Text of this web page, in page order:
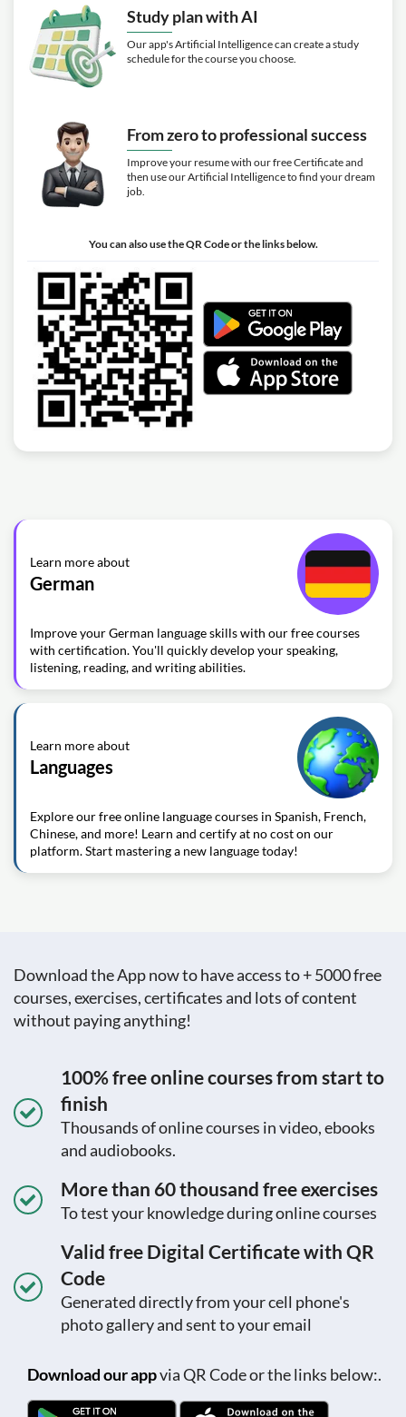
Study plan with AI
Our app's Artificial Intelligence can create a study
schedule for the course you choose.
From zero to professional success
Improve your resume with our free Certificate and
then use our Artificial Intelligence to find your dream
job.
You can also use the QR Code or the links below.
Learn more about
German
Improve your German language skills with our free courses
with certification. You'll quickly develop your speaking,
listening, reading, and writing abilities.
Learn more about
Languages
Explore our free online language courses in Spanish, French,
Chinese, and more! Learn and certify at no cost on our
platform. Start mastering a new language today!
Download the App now to have access to + 5000 free
courses, exercises, certificates and lots of content
without paying anything!
100% free online courses from start to
finish
Thousands of online courses in video, ebooks
and audiobooks.
More than 60 thousand free exercises
To test your knowledge during online courses
Valid free Digital Certificate with QR
Code
Generated directly from your cell phone's
photo gallery and sent to your email
Download our appvia QR Code or the links below:.